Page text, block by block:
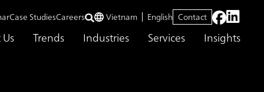
Trends Industries Services Insights
Case StudiesCareers Vietnam English Contact